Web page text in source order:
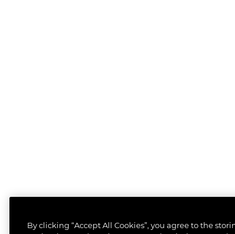
By clicking “Accept All Cookies”, you agree to the